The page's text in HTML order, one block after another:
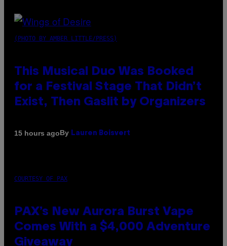
(PHOTO BY AMBER LITTLE/PRESS)
This Musical Duo Was Booked
for a Festival Stage That Didn’t
Exist, Then Gaslit by Organizers
15 hours agoBy Lauren Boisvert
COURTESY OF PAX
PAX’s New Aurora Burst Vape
Comes With a $4,000 Adventure
Giveaway